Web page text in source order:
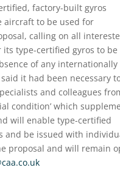
factory-built gyros
aircraft to be used for
calling on all
type-certified gyros to be
of any internationally
it had been necessary
and colleagues
condition’ which
will enable type-certified
and be issued with
proposal and will remain